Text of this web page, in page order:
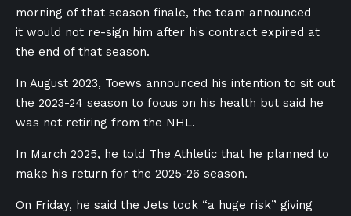
morning of that season finale, the team announced
it would not re-sign him after his contract expired at
the end of that season.
In August 2023, Toews announced his intention to sit out
the 2023-24 season to focus on his health but said he
was not retiring from the NHL.
In March 2025, he told The Athletic that he planned to
make his return for the 2025-26 season.
On Friday, he said the Jets took “a huge risk” giving